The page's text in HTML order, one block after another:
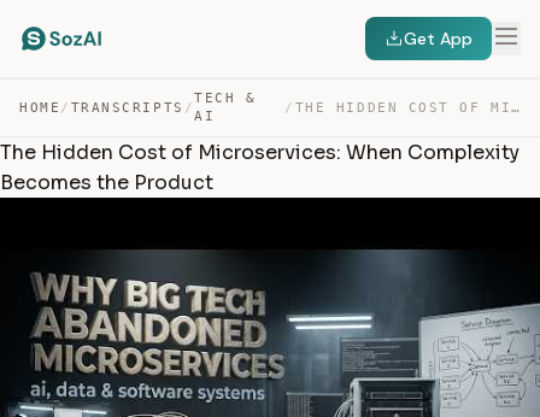
Get App
HOME / TRANSCRIPTS /
TECH &
AI
/ THE HIDDEN COST OF MICROSERVICES: WHEN COMPLEXITY BECOM… — TRANSCRIPT
The Hidden Cost of Microservices: When Complexity
Becomes the Product